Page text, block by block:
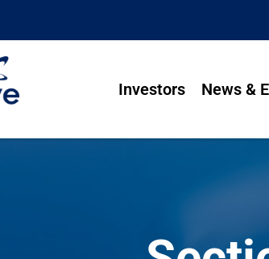
Investors News &